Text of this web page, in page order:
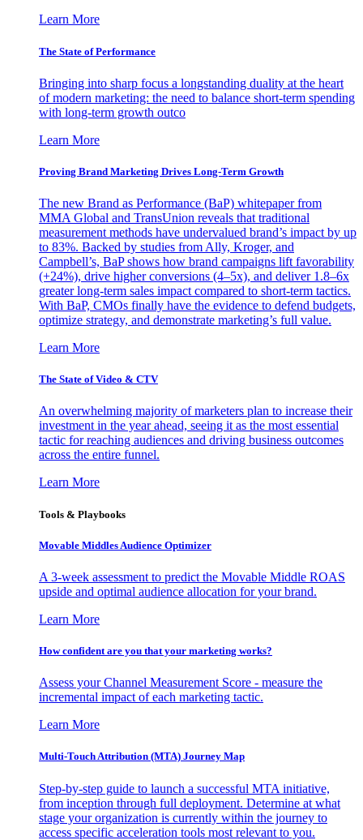
Learn More
The State of Performance
Bringing into sharp focus a longstanding duality at the heart
of modern marketing: the need to balance short-term spending
with long-term growth outco
Learn More
Proving Brand Marketing Drives Long-Term Growth
The new Brand as Performance (BaP) whitepaper from
MMA Global and TransUnion reveals that traditional
measurement methods have undervalued brand’s impact by up
to 83%. Backed by studies from Ally, Kroger, and
Campbell’s, BaP shows how brand campaigns lift favorability
(+24%), drive higher conversions (4–5x), and deliver 1.8–6x
greater long-term sales impact compared to short-term tactics.
With BaP, CMOs finally have the evidence to defend budgets,
optimize strategy, and demonstrate marketing’s full value.
Learn More
The State of Video & CTV
An overwhelming majority of marketers plan to increase their
investment in the year ahead, seeing it as the most essential
tactic for reaching audiences and driving business outcomes
across the entire funnel.
Learn More
Tools & Playbooks
Movable Middles Audience Optimizer
A 3-week assessment to predict the Movable Middle ROAS
upside and optimal audience allocation for your brand.
Learn More
How confident are you that your marketing works?
Assess your Channel Measurement Score - measure the
incremental impact of each marketing tactic.
Learn More
Multi-Touch Attribution (MTA) Journey Map
Step-by-step guide to launch a successful MTA initiative,
from inception through full deployment. Determine at what
stage your organization is currently within the journey to
access specific acceleration tools most relevant to you.